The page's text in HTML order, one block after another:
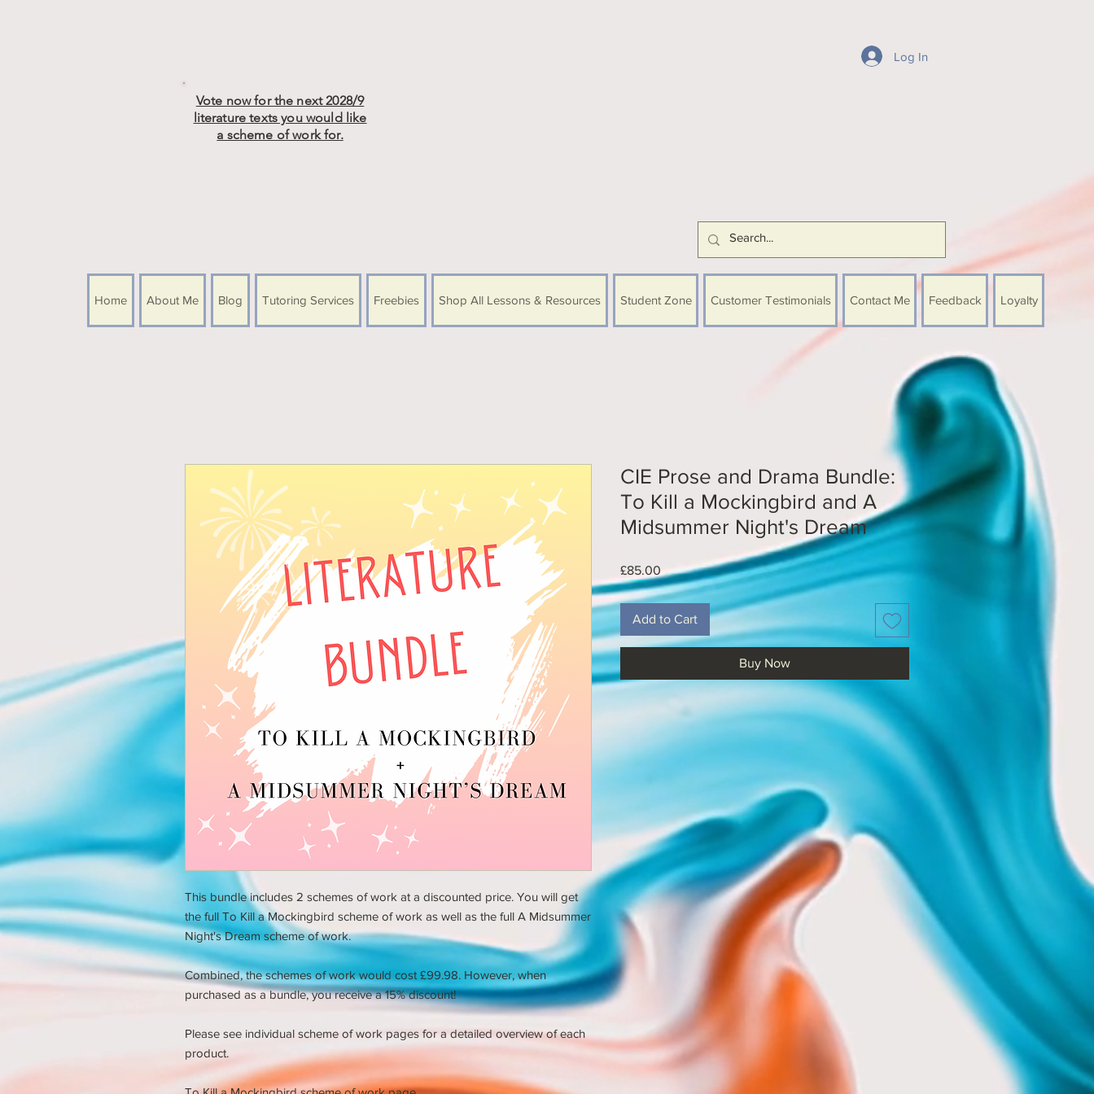
Vote now for the next 2028/9
literature texts you would like
a scheme of work for.
Log In
Home About Me Blog Tutoring Services Freebies Shop All Lessons & Resources Student Zone Customer Testimonials Contact Me Feedback Loyalty
This bundle includes 2 schemes of work at a discounted price. You will get
the full To Kill a Mockingbird scheme of work as well as the full A Midsummer
Night's Dream scheme of work.
Combined, the schemes of work would cost £99.98. However, when
purchased as a bundle, you receive a 15% discount!
Please see individual scheme of work pages for a detailed overview of each
product.
CIE Prose and Drama Bundle:
To Kill a Mockingbird and A
Midsummer Night's Dream
£85.00 Price
Add to Cart
Buy Now